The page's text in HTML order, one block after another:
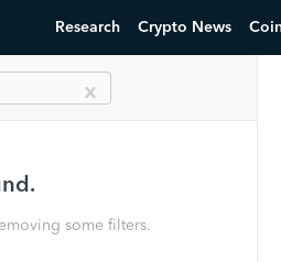
Research Crypto News
some filters.